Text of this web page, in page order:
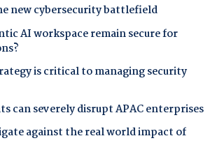
new cybersecurity battlefield
AI workspace remain secure for
is critical to managing security
can severely disrupt APAC enterprises
against the real world impact of